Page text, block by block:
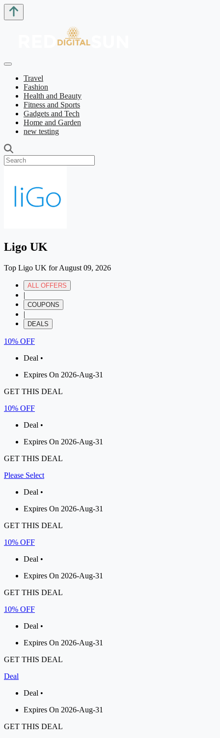
Travel
Fashion
Health and Beauty
Fitness and Sports
Gadgets and Tech
Home and Garden
new testing
Ligo UK
Top Ligo UK for August 09, 2026
ALL OFFERS
|
COUPONS
|
DEALS
10% OFF
Deal •
Expires On 2026-Aug-31
GET THIS DEAL
10% OFF
Deal •
Expires On 2026-Aug-31
GET THIS DEAL
Please Select
Deal •
Expires On 2026-Aug-31
GET THIS DEAL
10% OFF
Deal •
Expires On 2026-Aug-31
GET THIS DEAL
10% OFF
Deal •
Expires On 2026-Aug-31
GET THIS DEAL
Deal
Deal •
Expires On 2026-Aug-31
GET THIS DEAL